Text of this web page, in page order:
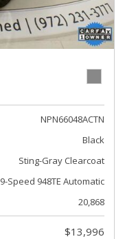
NPN66048ACTN
Black
Sting-Gray Clearcoat
9-Speed 948TE Automatic
20,868
$13,996